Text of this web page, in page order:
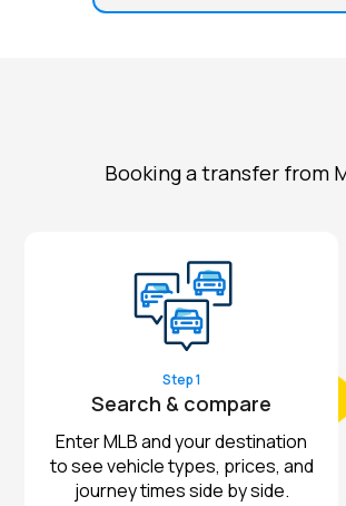
Booking a transfer from
Step 1
Search & compare
Enter MLB and your destination
to see vehicle types, prices, and
journey times side by side.